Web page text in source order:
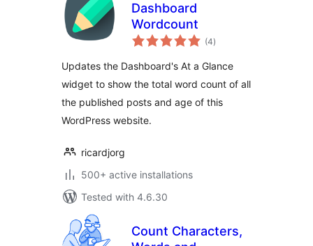
Dashboard
Wordcount
(4total
ratings
)
Updates the Dashboard's At a Glance
widget to show the total word count of all
the published posts and age of this
WordPress website.
ricardjorg
500+ active installations
Tested with 4.6.30
Count Characters,